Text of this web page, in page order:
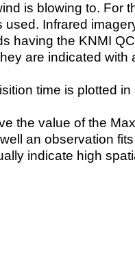
is blowing to. For
used. Infrared
having the KNMI
are indicated with
time is plotted
the value of the
an observation
indicate high